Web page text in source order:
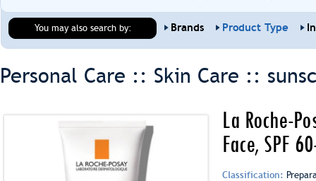
You may also search by: Brands Product Type
Personal Care :: Skin Care ::
La Roche-
Face, SPF
Classification: